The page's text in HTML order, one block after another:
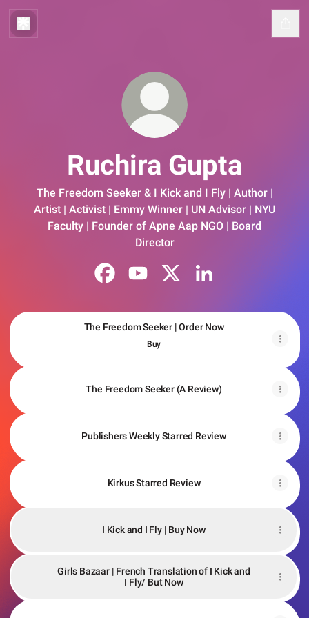
Ruchira Gupta
The Freedom Seeker & I Kick and I Fly | Author |
Artist | Activist | Emmy Winner | UN Advisor | NYU
Faculty | Founder of Apne Aap NGO | Board
Director
The Freedom Seeker | Order Now
The Freedom Seeker | Order Now
Buy
The Freedom Seeker (A Review)
Publishers Weekly Starred Review
Kirkus Starred Review
I Kick and I Fly | Buy Now
Girls Bazaar | French Translation of I Kick and
I Fly/ But Now